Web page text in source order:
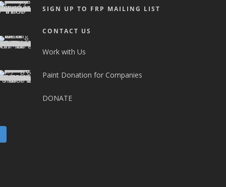
SIGN UP TO FRP MAILING LIST
CONTACT US
Work with Us
Paint Donation for Companies
DONATE